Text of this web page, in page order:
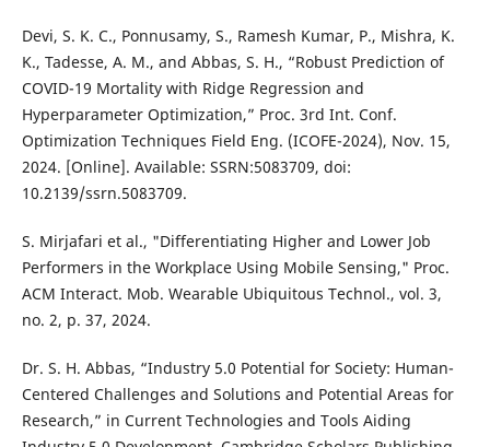
Devi, S. K. C., Ponnusamy, S., Ramesh Kumar, P., Mishra, K.
K., Tadesse, A. M., and Abbas, S. H., “Robust Prediction of
COVID-19 Mortality with Ridge Regression and
Hyperparameter Optimization,” Proc. 3rd Int. Conf.
Optimization Techniques Field Eng. (ICOFE-2024), Nov. 15,
2024. [Online]. Available: SSRN:5083709, doi:
10.2139/ssrn.5083709.
S. Mirjafari et al., "Differentiating Higher and Lower Job
Performers in the Workplace Using Mobile Sensing," Proc.
ACM Interact. Mob. Wearable Ubiquitous Technol., vol. 3,
no. 2, p. 37, 2024.
Dr. S. H. Abbas, “Industry 5.0 Potential for Society: Human-
Centered Challenges and Solutions and Potential Areas for
Research,” in Current Technologies and Tools Aiding